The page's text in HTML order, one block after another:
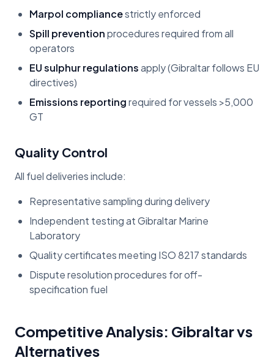
Marpol compliancestrictly enforced
Spill preventionprocedures required from all
operators
EU sulphur regulationsapply (Gibraltar follows EU
directives)
Emissions reportingrequired for vessels >5,000
GT
Quality Control
All fuel deliveries include:
Representative sampling during delivery
Independent testing at Gibraltar Marine
Laboratory
Quality certificates meeting ISO 8217 standards
Dispute resolution procedures for off-
specification fuel
Competitive Analysis: Gibraltar vs
Alternatives